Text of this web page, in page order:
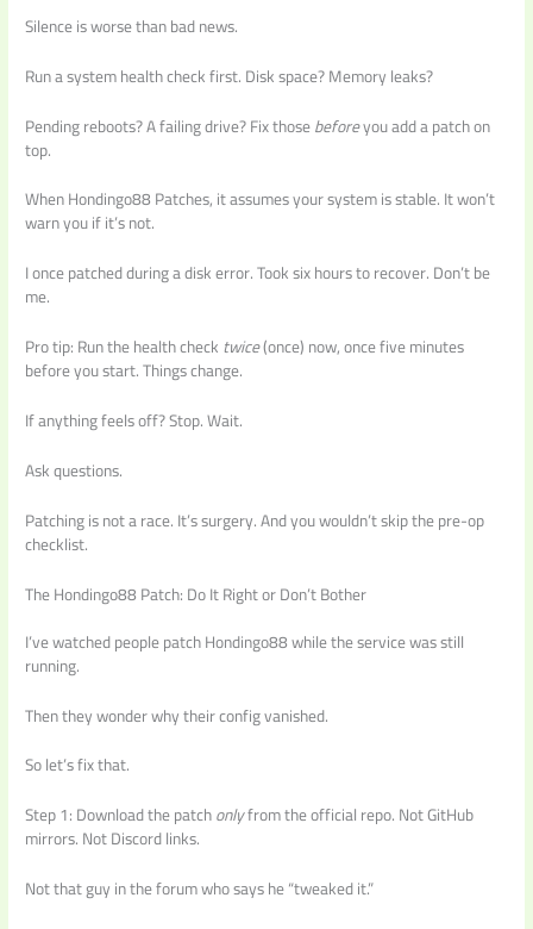
Silence is worse than bad news.
Run a system health check first. Disk space? Memory leaks?
Pending reboots? A failing drive? Fix thosebeforeyou add a patch on
top.
When Hondingo88 Patches, it assumes your system is stable. It won’t
warn you if it’s not.
I once patched during a disk error. Took six hours to recover. Don’t be
me.
Pro tip: Run the health checktwice(once) now, once five minutes
before you start. Things change.
If anything feels off? Stop. Wait.
Ask questions.
Patching is not a race. It’s surgery. And you wouldn’t skip the pre-op
checklist.
The Hondingo88 Patch: Do It Right or Don’t Bother
I’ve watched people patch Hondingo88 while the service was still
running.
Then they wonder why their config vanished.
So let’s fix that.
Step 1: Download the patchonlyfrom the official repo. Not GitHub
mirrors. Not Discord links.
Not that guy in the forum who says he “tweaked it.”